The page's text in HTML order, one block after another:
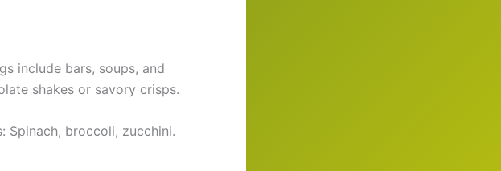
include bars, soups, and
shakes or savory crisps.
Spinach, broccoli, zucchini.